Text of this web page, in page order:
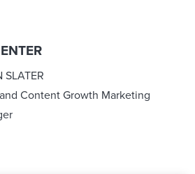
SLATER
Content Growth Marketing